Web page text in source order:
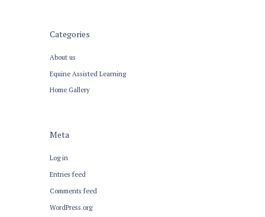
Categories
About us
Equine Assisted Learning
Home Gallery
Meta
Log in
Entries feed
Comments feed
WordPress.org